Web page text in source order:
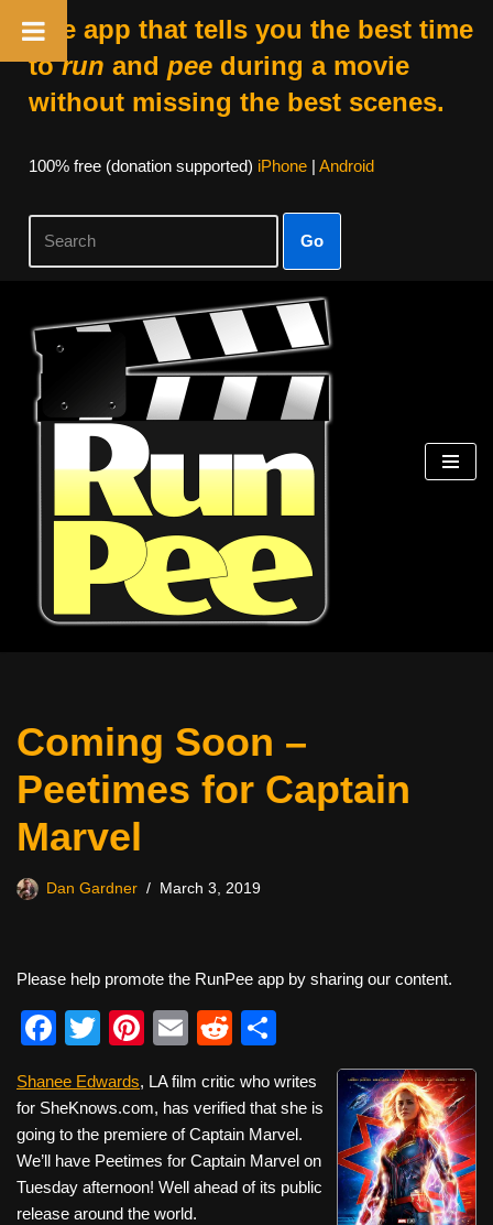
The app that tells you the best time
torun and peeduring a movie
without missing the best scenes.
100% free (donation supported) iPhone| Android
Go
Skip
content
Coming Soon –
Peetimes for Captain
Marvel
Dan Gardner March 3, 2019
Please help promote the RunPee app by sharing our content.
F
c
e
b
o
T
tt
er
Pi
er
e
st
E
ail
R
d
di
t
ar
e
Shanee Edwards, LA film critic who writes
for SheKnows.com, has verified that she is
going to the premiere of Captain Marvel.
We’ll have Peetimes for Captain Marvel on
Tuesday afternoon! Well ahead of its public
release around the world.